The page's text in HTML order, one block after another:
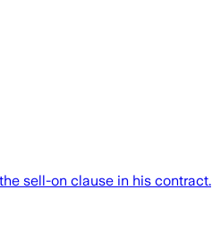
sell-on clause in his contract.